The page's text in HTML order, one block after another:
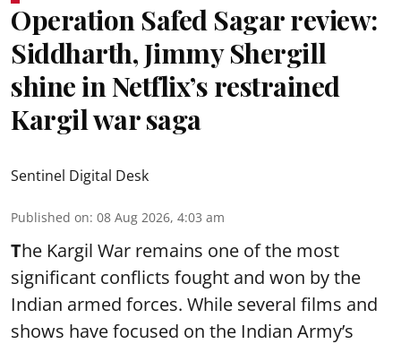
Operation Safed Sagar review:
Siddharth, Jimmy Shergill
shine in Netflix’s restrained
Kargil war saga
Sentinel Digital Desk
Published on: 08 Aug 2026, 4:03 am
The Kargil War remains one of the most
significant conflicts fought and won by the
Indian armed forces. While several films and
shows have focused on the Indian Army’s